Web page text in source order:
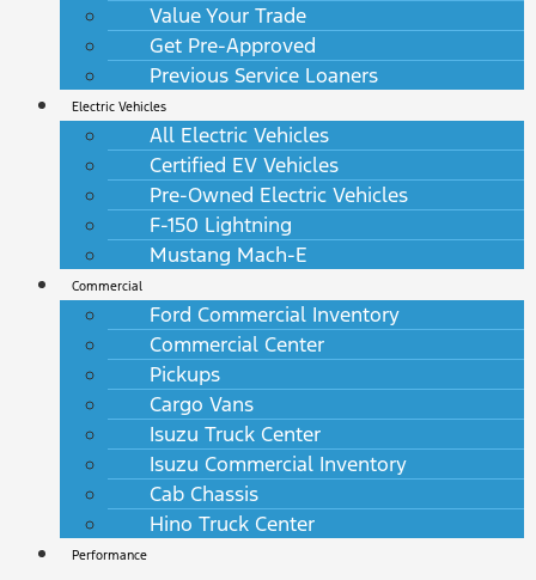
Value Your Trade
Get Pre-Approved
Previous Service Loaners
Electric Vehicles
All Electric Vehicles
Certified EV Vehicles
Pre-Owned Electric Vehicles
F-150 Lightning
Mustang Mach-E
Commercial
Ford Commercial Inventory
Commercial Center
Pickups
Cargo Vans
Isuzu Truck Center
Isuzu Commercial Inventory
Cab Chassis
Hino Truck Center
Performance